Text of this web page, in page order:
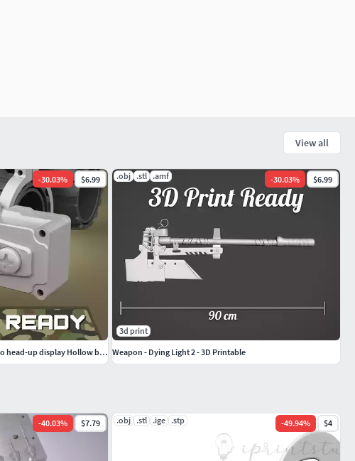
-40.03% $7.79 .obj .stl .ige .stp -49.94% $4
View all
-30.03% $6.99
Airsoft Thermoteknix Covert video head-up display Hollow body
.obj .stl .amf -30.03% $6.99
3d print
Weapon - Dying Light 2 - 3D Printable